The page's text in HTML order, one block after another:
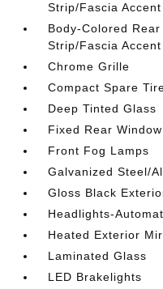
Strip/Fascia
Body-Colored
Strip/Fascia
Chrome Grille
Compact Spare
Deep Tinted Glass
Fixed Rear
Front Fog Lamps
Galvanized Steel/
Gloss Black
Headlights-
Heated Exterior
Laminated Glass
LED Brakelights